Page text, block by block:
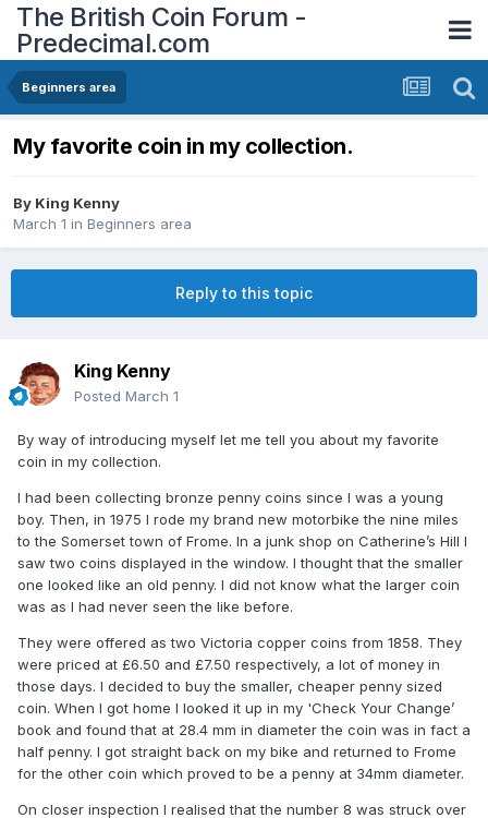
The British Coin Forum -
Predecimal.com
Beginners area
My favorite coin in my collection.
By King Kenny
March 1 in Beginners area
Reply to this topic
King Kenny
Posted March 1
By way of introducing myself let me tell you about my favorite
coin in my collection.
I had been collecting bronze penny coins since I was a young
boy. Then, in 1975 I rode my brand new motorbike the nine miles
to the Somerset town of Frome. In a junk shop on Catherine’s Hill I
saw two coins displayed in the window. I thought that the smaller
one looked like an old penny. I did not know what the larger coin
was as I had never seen the like before.
They were offered as two Victoria copper coins from 1858. They
were priced at £6.50 and £7.50 respectively, a lot of money in
those days. I decided to buy the smaller, cheaper penny sized
coin. When I got home I looked it up in my 'Check Your Change’
book and found that at 28.4 mm in diameter the coin was in fact a
half penny. I got straight back on my bike and returned to Frome
for the other coin which proved to be a penny at 34mm diameter.
On closer inspection I realised that the number 8 was struck over